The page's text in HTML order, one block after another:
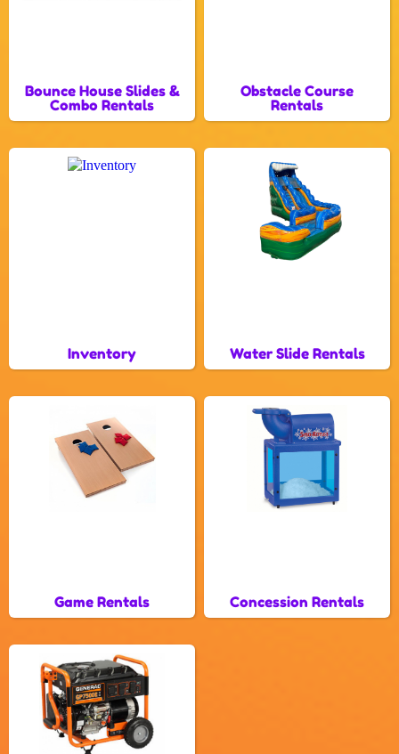
Bounce House Slides &
Combo Rentals
Obstacle Course
Rentals
Inventory Water Slide Rentals
Game Rentals Concession Rentals